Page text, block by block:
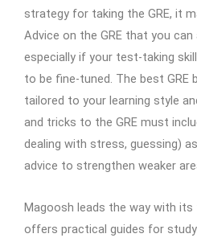
strategy for taking the GRE, it
Advice on the GRE that you
especially if your test-taking
to be fine-tuned. The best
tailored to your learning style
and tricks to the GRE must
dealing with stress, guessing)
advice to strengthen weaker
Magoosh leads the way with
offers practical guides for